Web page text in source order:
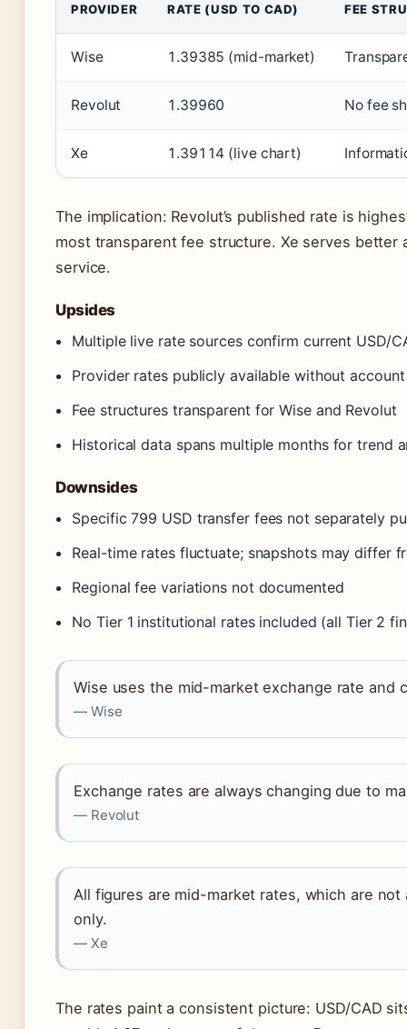
PROVIDER RATE (USD TO CAD) FEE
Wise 1.39385 (mid-market)
Revolut 1.39960 No fee
Xe 1.39114 (live chart)
The implication: Revolut’s published rate is
most transparent fee structure. Xe serves
service.
Upsides
Multiple live rate sources confirm current USD/
Provider rates publicly available without
Fee structures transparent for Wise and Revolut
Historical data spans multiple months for trend
Downsides
Specific 799 USD transfer fees not separately
Real-time rates fluctuate; snapshots may differ
Regional fee variations not documented
No Tier 1 institutional rates included (all Tier 2
Wise uses the mid-market exchange rate and
— Wise
Exchange rates are always changing due to
— Revolut
All figures are mid-market rates, which are
only.
— Xe
The rates paint a consistent picture: USD/CAD